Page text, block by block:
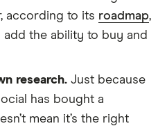
according to its roadmap,
add the ability to buy and
research. Just because
has bought a
mean it’s the right